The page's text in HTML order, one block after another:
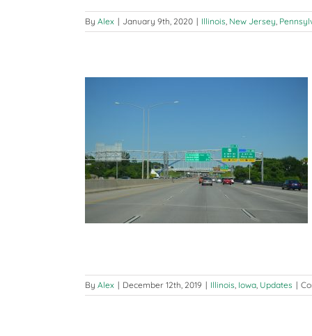
By Alex | January 9th, 2020 | Illinois, New Jersey,
By Alex | December 12th, 2019 | Illinois, Iowa, Updates |